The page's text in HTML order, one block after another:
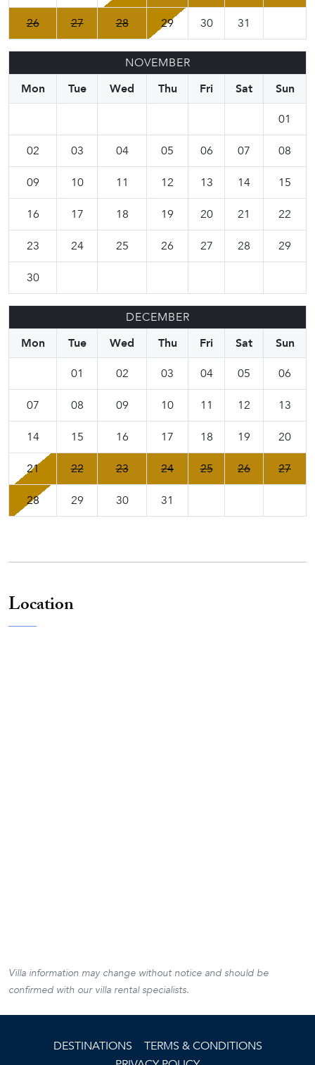
26 27 28 29 30 31
NOVEMBER
Mon
Tue Wed Thu Fri Sat
Sun
01
02 03 04 05 06 07 08
09 10 11 12 13 14 15
16 17 18 19 20 21 22
23 24 25 26 27 28 29
30
DECEMBER
Mon
Tue Wed Thu Fri Sat
Sun
01
02 03 04 05 06
07 08 09 10 11 12 13
14 15 16 17 18 19 20
21 22 23 24 25 26 27
28 29 30 31
Location
Villa information may change without notice and should be
confirmed with our villa rental specialists.
DESTINATIONS
TERMS & CONDITIONS